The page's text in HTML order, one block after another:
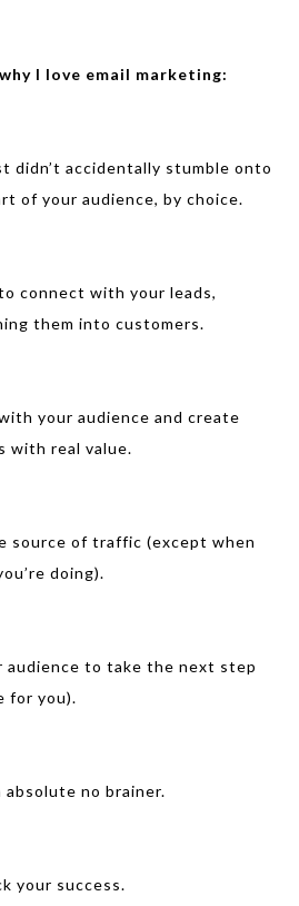
I love email marketing:
didn’t accidentally stumble onto
of your audience, by choice.
connect with your leads,
them into customers.
your audience and create
with real value.
source of traffic (except when
doing).
audience to take the next step
for you).
no brainer.
your success.